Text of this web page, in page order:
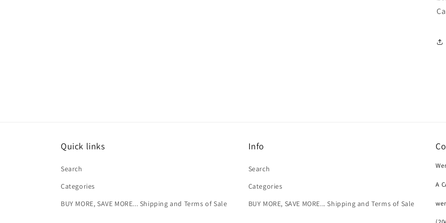
Quick links
Search
Categories
BUY MORE, SAVE MORE... Shipping and Terms of Sale
Info
Search
Categories
BUY MORE, SAVE MORE... Shipping and Terms of Sale
A